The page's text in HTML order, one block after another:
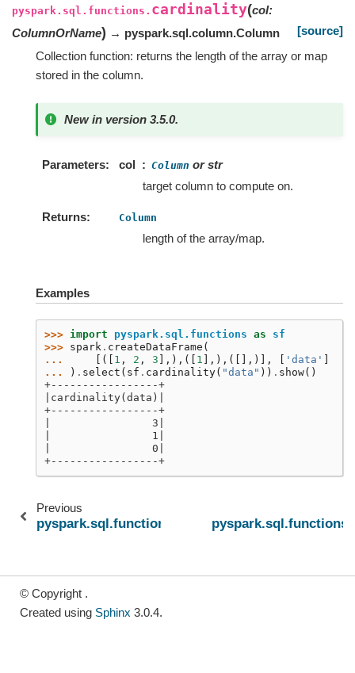
pyspark.sql.functions. cardinality(col:
ColumnOrName) → pyspark.sql.column.Column
[source]
Collection function: returns the length of the array or map
stored in the column.
New in version 3.5.0.
Parameters col Column or str
target column to compute on.
Returns Column
length of the array/map.
Examples
>>> import pyspark.sql.functions as
sf
>>> spark . createDataFrame (
...
[([ 1 , 2 , 3 ],),([ 1 ],),([],)], [ 'data' ]
...
) . select ( sf . cardinality( "data" )) . show()
+-----------------+
|cardinality(data)|
+-----------------+
|                3|
|                1|
|                0|
+-----------------+
Previous
pyspark.sql.functions.size
© Copyright .
Created using Sphinx 3.0.4.